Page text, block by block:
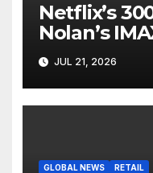
Netflix’s
Nolan’s
Screen
JUL 21, 2026
GLOBAL NEWS RETAIL